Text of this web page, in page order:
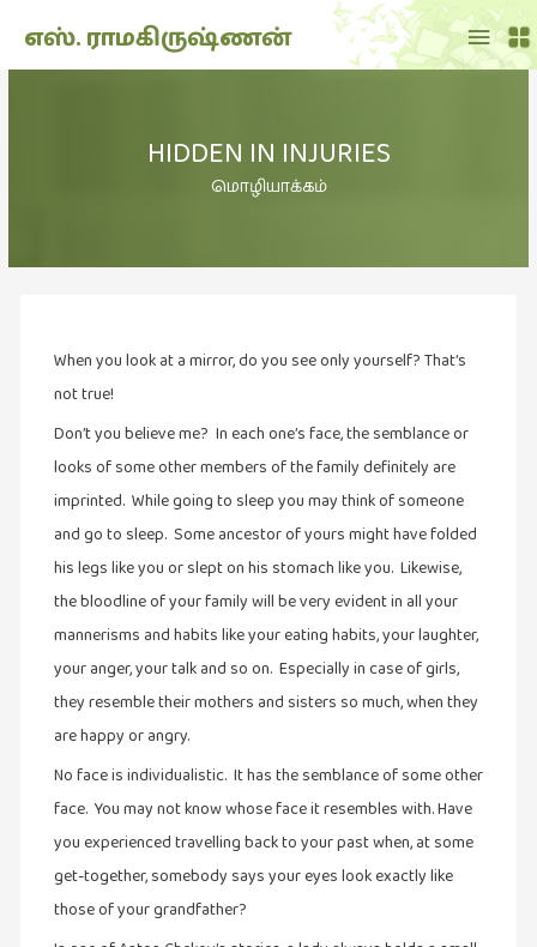
அனுபவம்
அன்றாடம்
ஆளுமை
இசை
இணையதளம்
இலக்கியம்
இயற்கை
இலக்கியம்
எஸ். ராமகிருஷ்ணன்
Main
Menu
HIDDEN IN INJURIES
மொழியாக்கம்
When you look at a mirror, do you see only yourself? That’s
not true!
Don’t you believe me? In each one’s face, the semblance or
looks of some other members of the family definitely are
imprinted. While going to sleep you may think of someone
and go to sleep. Some ancestor of yours might have folded
his legs like you or slept on his stomach like you. Likewise,
the bloodline of your family will be very evident in all your
mannerisms and habits like your eating habits, your laughter,
your anger, your talk and so on. Especially in case of girls,
they resemble their mothers and sisters so much, when they
are happy or angry.
No face is individualistic. It has the semblance of some other
face. You may not know whose face it resembles with. Have
you experienced travelling back to your past when, at some
get-together, somebody says your eyes look exactly like
those of your grandfather?